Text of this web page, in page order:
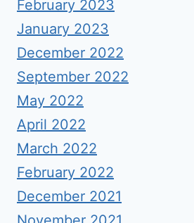
February 2023
January 2023
December 2022
September 2022
May 2022
April 2022
March 2022
February 2022
December 2021